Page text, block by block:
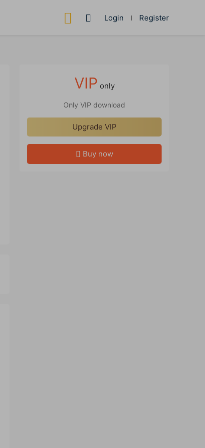
Login Register
VIP only
Only VIP download
Upgrade VIP
Buy now